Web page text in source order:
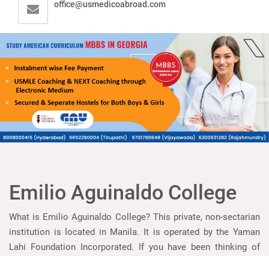
office@usmedicoabroad.com
Emilio Aguinaldo College
What is Emilio Aguinaldo College? This private, non-sectarian
institution is located in Manila. It is operated by the Yaman
Lahi Foundation Incorporated. If you have been thinking of